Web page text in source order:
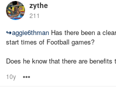
zythe
211
↪aggie6thman Has there been a
start times of Football games?
Does he know that there are
10y